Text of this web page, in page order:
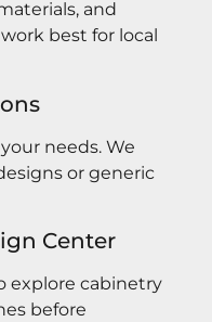
and
best for local
needs. We
or generic
Center
explore cabinetry
before